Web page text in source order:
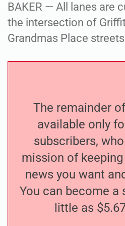
BAKER — All lanes are
the intersection of
Grandmas Place
The remainder
available only
subscribers,
mission of
news you want
You can become a
little as